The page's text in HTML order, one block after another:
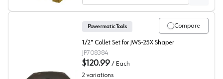
Compare
Powermatic Tools
1/2" Collet Set for JWS-25X Shaper
JP708384
$120.99 / Each
2 variations